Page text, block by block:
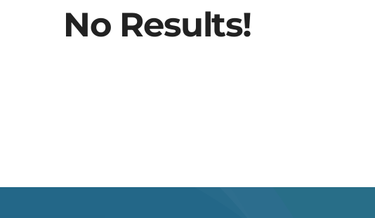
No Results!